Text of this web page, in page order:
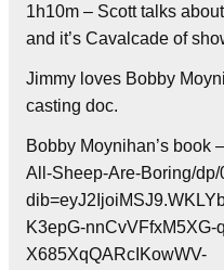
1h10m – Scott talks
and it’s Cavalcade of
Jimmy loves Bobby
casting doc.
Bobby Moynihan’s book
All-Sheep-Are-Boring/
K3epG-nnCvVFfxM5XG-
X685XqQARcIKowWV-